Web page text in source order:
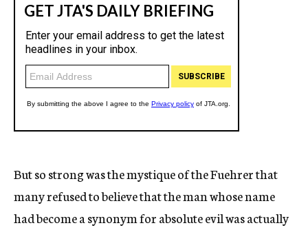
But so strong was the mystique of the Fuehrer that
many refused to believe that the man whose name
had become a synonym for absolute evil was actually